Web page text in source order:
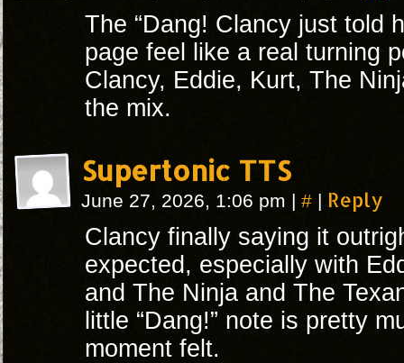
The “Dang! Clancy just told
page feel like a real turning
Clancy, Eddie, Kurt, The
the mix.
Supertonic TTS
June 27, 2026, 1:06 pm | # | Reply
Clancy finally saying it
expected, especially with
and The Ninja and The
little “Dang!” note is pretty
moment felt.